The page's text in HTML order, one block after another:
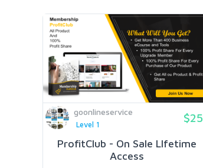
goonlineservice
Level 1
$25
ProfitClub - On Sale LIfetime
Access